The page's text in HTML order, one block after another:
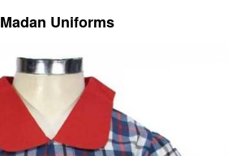
Madan Uniforms